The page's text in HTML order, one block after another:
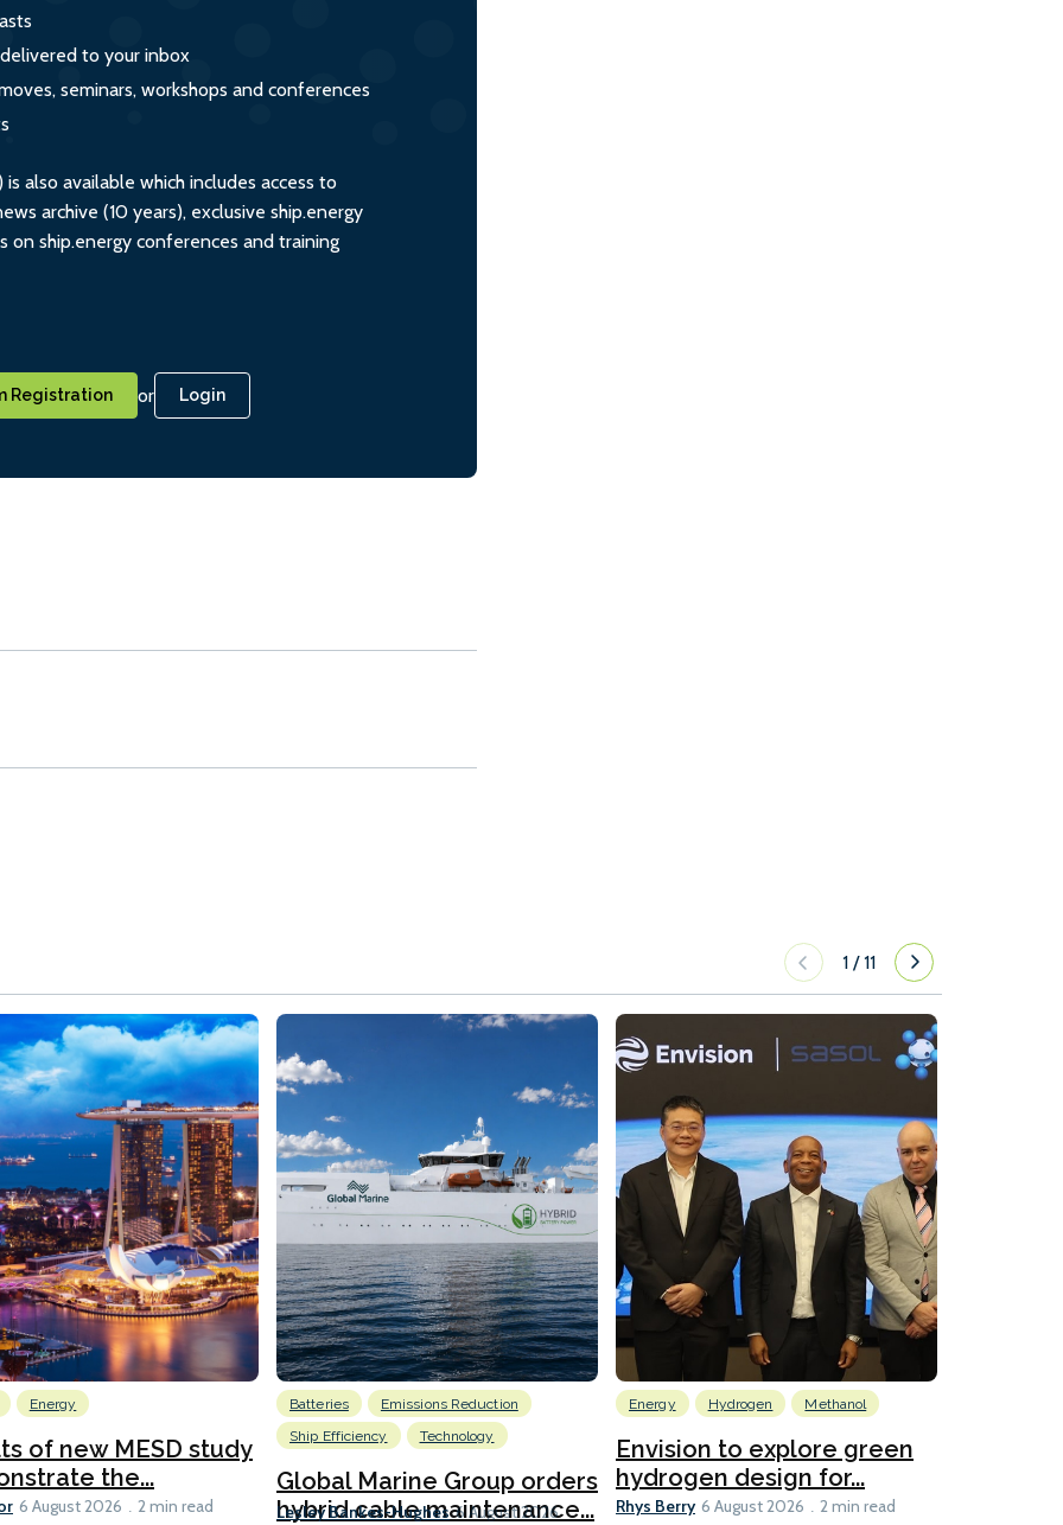
to your inbox
seminars, workshops and conferences
also available which includes access to
archive (10 years), exclusive ship.energy
on ship.energy conferences and training
Registration or Login
1 /11
Energy
of new MESD study
the...
6 August 2026 2 min read
Batteries
Emissions Reduction
Ship Efficiency
Technology
Global Marine Group orders
hybrid cable maintenance...
Lesley Bankes-Hughes 6 August 2026
Energy Hydrogen Methanol
Envision to explore green
hydrogen design for...
Rhys Berry 6 August 2026 2 min read